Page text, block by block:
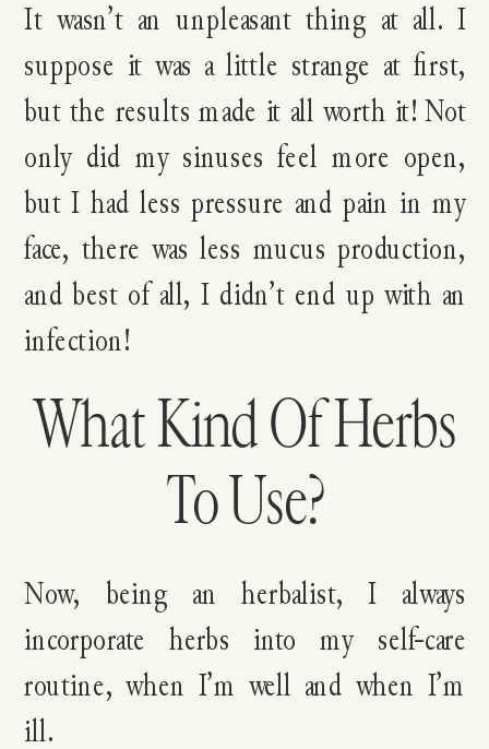
It wasn’t an unpleasant thing at all. I
suppose it was a little strange at first,
but the results made it all worth it! Not
only did my sinuses feel more open,
but I had less pressure and pain in my
face, there was less mucus production,
and best of all, I didn’t end up with an
infection!
What Kind Of Herbs
To Use?
Now, being an herbalist, I always
incorporate herbs into my self-care
routine, when I’m well and when I’m
ill.